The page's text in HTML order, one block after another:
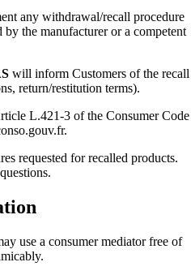
any withdrawal/recall procedure
the manufacturer or a competent
will inform Customers of the recall
return/restitution terms).
L.421-3 of the Consumer Code
requested for recalled products.
use a consumer mediator free of